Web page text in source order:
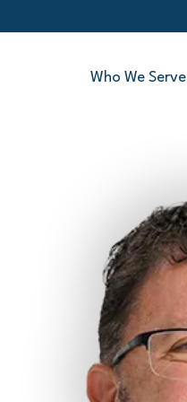
Who We Serve